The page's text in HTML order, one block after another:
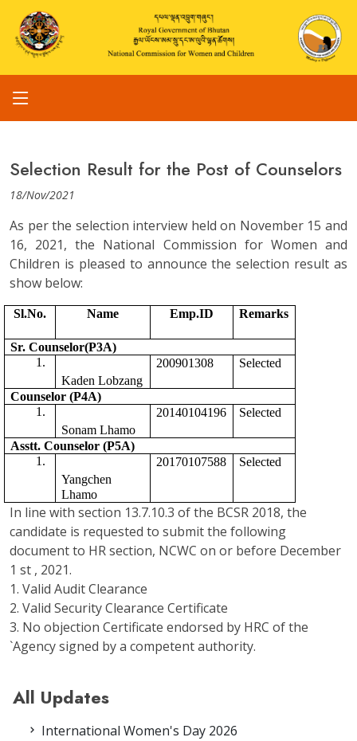
Selection Result for the Post of Counselors
18/Nov/2021
As per the selection interview held on November 15 and
16, 2021, the National Commission for Women and
Children is pleased to announce the selection result as
show below:
Sl.No. Name Emp.ID Remarks
Sr. Counselor(P3A)
Kaden Lobzang
200901308 Selected
Counselor (P4A)
Sonam Lhamo
20140104196 Selected
Asstt. Counselor (P5A)
Yangchen
Lhamo
20170107588 Selected
In line with section 13.7.10.3 of the BCSR 2018, the
candidate is requested to submit the following
document to HR section, NCWC on or before December
1 st , 2021.
1. Valid Audit Clearance
2. Valid Security Clearance Certificate
3. No objection Certificate endorsed by HRC of the
`Agency signed by a competent authority.
All Updates
International Women's Day 2026